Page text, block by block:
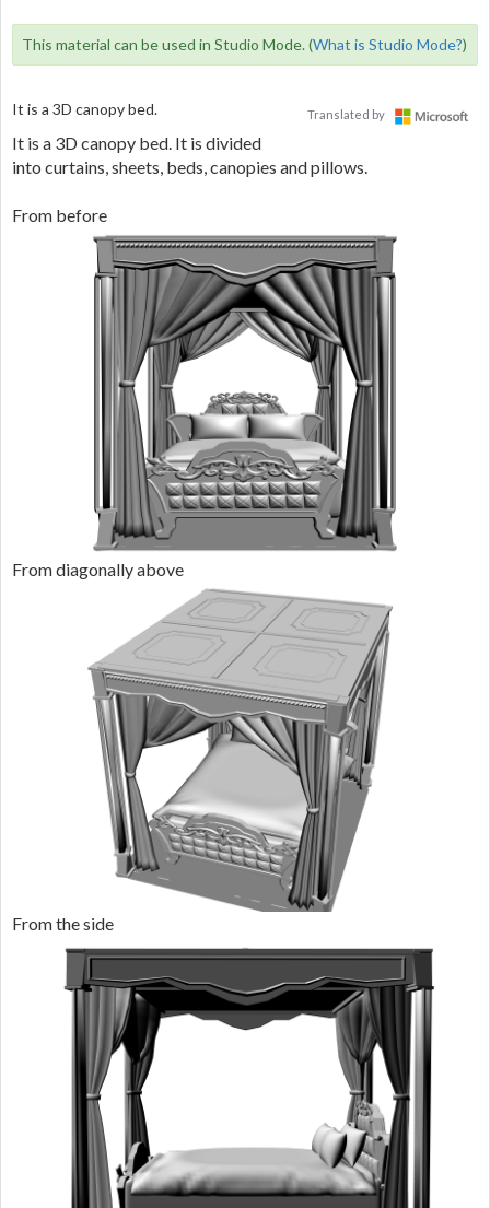
This material can be used in Studio Mode. (What is Studio Mode?)
Translated by
It is a 3D canopy bed.
It is a 3D canopy bed. It is divided
into curtains, sheets, beds, canopies and pillows.
From before
From diagonally above
From the side